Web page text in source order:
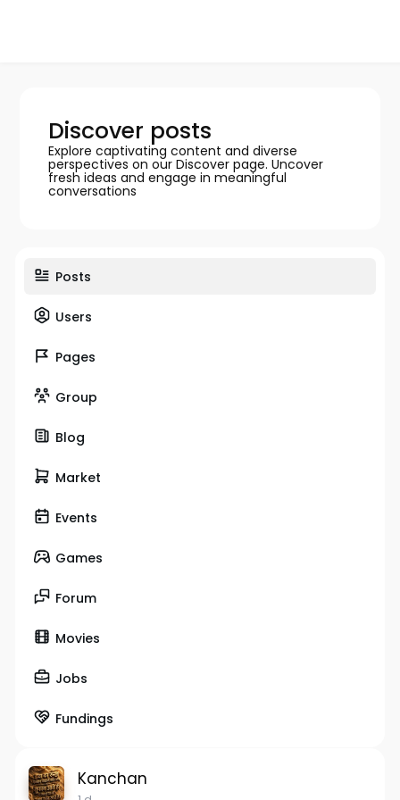
Discover posts
Explore captivating content and diverse
perspectives on our Discover page. Uncover
fresh ideas and engage in meaningful
conversations
Posts
Users
Pages
Group
Blog
Market
Events
Games
Forum
Movies
Jobs
Fundings
Kanchan